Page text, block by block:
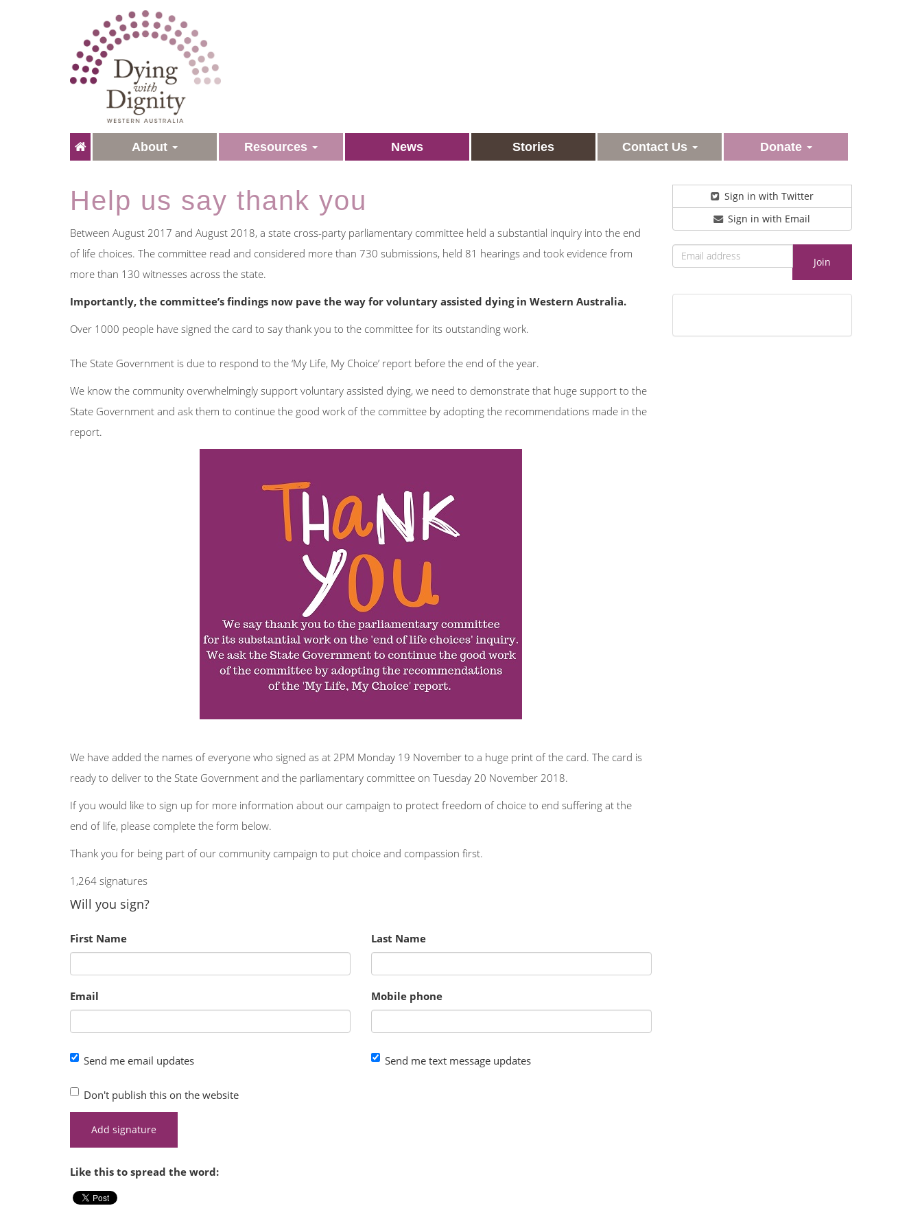
About Resources News Stories Contact Us Donate
Help us say thank you
Between August 2017 and August 2018, a state cross-party parliamentary committee held a substantial inquiry into the end
of life choices. The committee read and considered more than 730 submissions, held 81 hearings and took evidence from
more than 130 witnesses across the state.
Importantly, the committee’s findings now pave the way for voluntary assisted dying in Western Australia.
Over 1000 people have signed the card to say thank you to the committee for its outstanding work.
The State Government is due to respond to the ‘My Life, My Choice’ report before the end of the year.
We know the community overwhelmingly support voluntary assisted dying, we need to demonstrate that huge support to the
State Government and ask them to continue the good work of the committee by adopting the recommendations made in the
report.
We have added the names of everyone who signed as at 2PM Monday 19 November to a huge print of the card. The card is
ready to deliver to the State Government and the parliamentary committee on Tuesday 20 November 2018.
If you would like to sign up for more information about our campaign to protect freedom of choice to end suffering at the
end of life, please complete the form below.
Thank you for being part of our community campaign to put choice and compassion first.
1,264 signatures
Will you sign?
First Name Last Name
Email Mobile phone
Send me email updates Send me text message updates
Don't publish this on the website
Like this to spread the word:
Sign in with Twitter
Sign in with Email